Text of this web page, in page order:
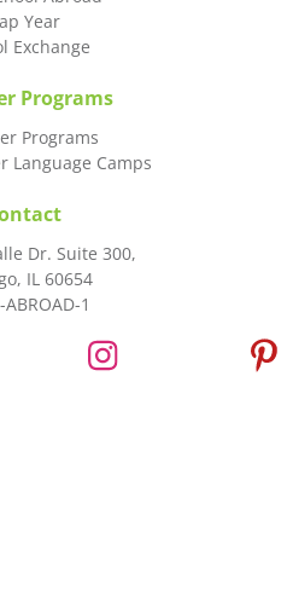
Year
Exchange
Programs
Programs
Language Camps
Dr. Suite 300,
IL 60654
1